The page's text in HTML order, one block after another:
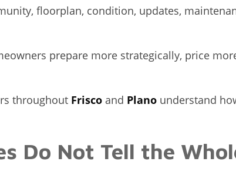
floorplan, condition, updates,
prepare more strategically, price
throughout Frisco and Plano understand
Do Not Tell the